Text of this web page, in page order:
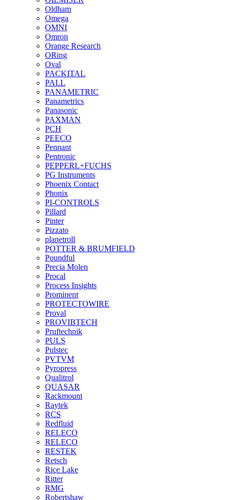
Oldham
Omega
OMNI
Omron
Orange Research
ORing
Oval
PACKITAL
PALL
PANAMETRIC
Panametrics
Panasonic
PAXMAN
PCH
PEECO
Pennant
Pentronic
PEPPERL+FUCHS
PG Instruments
Phoenix Contact
Phonix
PI-CONTROLS
Pillard
Pinter
Pizzato
planetroll
POTTER & BRUMFIELD
Poundful
Precia Molen
Procal
Process Insights
Prominent
PROTECTOWIRE
Proval
PROVIBTECH
Pruftechnik
PULS
Pulstec
PVTVM
Pyropress
Qualitrol
QUASAR
Rackmount
Raytek
RCS
Redfluid
RELECO
RELECO
RESTEK
Retsch
Rice Lake
Ritter
RMG
Robertshaw